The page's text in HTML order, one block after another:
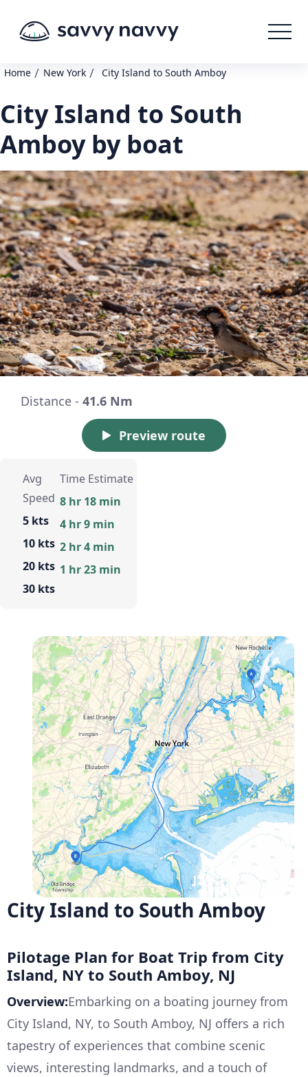
Home / New York / City Island to South Amboy
City Island to South
Amboy by boat
Distance - 41.6 Nm
Preview route
Avg
Speed
5 kts
10 kts
20 kts
30 kts
Time Estimate
8 hr 18 min
4 hr 9 min
2 hr 4 min
1 hr 23 min
City Island to South Amboy
Pilotage Plan for Boat Trip from City
Island, NY to South Amboy, NJ
Overview:Embarking on a boating journey from
City Island, NY, to South Amboy, NJ offers a rich
tapestry of experiences that combine scenic
views, interesting landmarks, and a touch of